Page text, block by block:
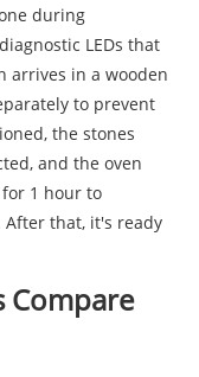
during
LEDs that
arrives in a wooden
to prevent
the stones
and the oven
1 hour to
that, it's ready
Compare